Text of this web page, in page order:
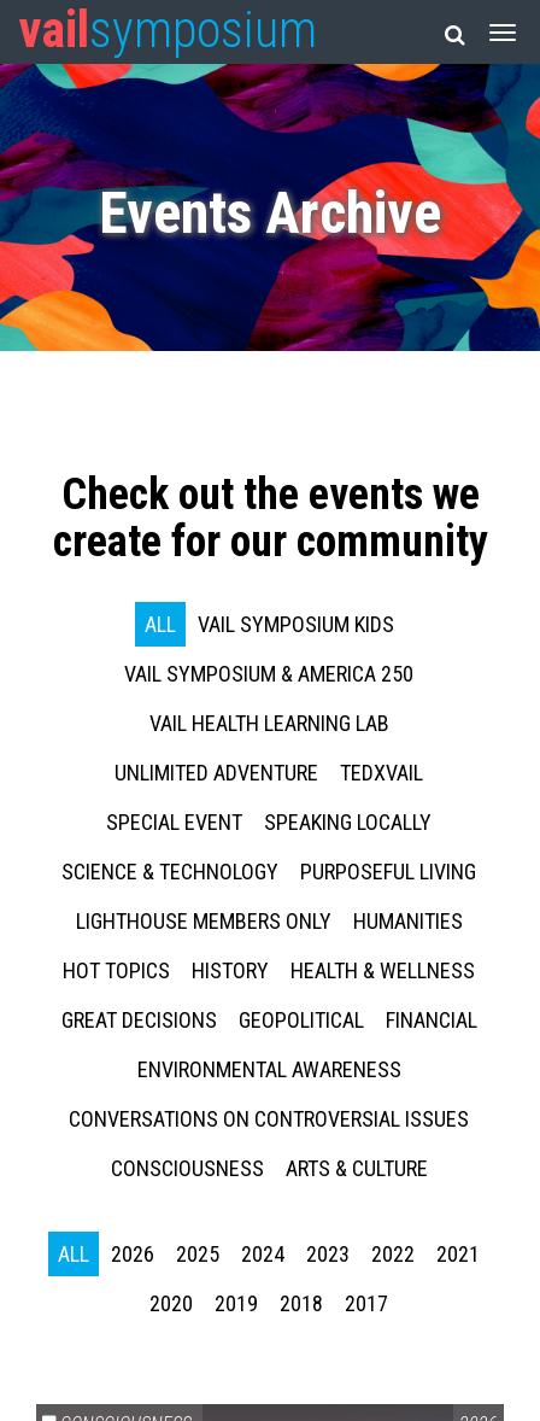
vail symposium
Events Archive
Check out the events we
create for our community
ALL
VAIL SYMPOSIUM KIDS
VAIL SYMPOSIUM & AMERICA 250
VAIL HEALTH LEARNING LAB
UNLIMITED ADVENTURE
TEDXVAIL
SPECIAL EVENT
SPEAKING LOCALLY
SCIENCE & TECHNOLOGY
PURPOSEFUL LIVING
LIGHTHOUSE MEMBERS ONLY
HUMANITIES
HOT TOPICS
HISTORY
HEALTH & WELLNESS
GREAT DECISIONS
GEOPOLITICAL
FINANCIAL
ENVIRONMENTAL AWARENESS
CONVERSATIONS ON CONTROVERSIAL ISSUES
CONSCIOUSNESS
ARTS & CULTURE
ALL 2026 2025 2024 2023 2022
2021
2020
2019 2018 2017